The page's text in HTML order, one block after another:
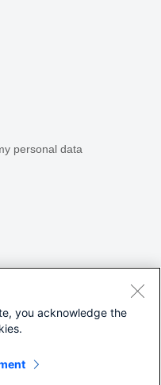
personal data
you acknowledge the